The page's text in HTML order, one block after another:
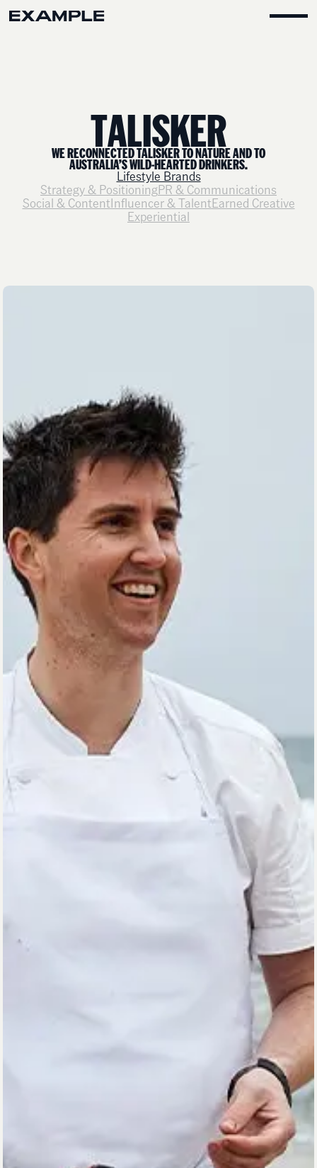
TALISKER
WE RECONNECTED TALISKER TO NATURE AND TO
AUSTRALIA’S WILD-HEARTED DRINKERS.
Lifestyle Brands
Strategy & PositioningPR & Communications
Social & ContentInfluencer & TalentEarned Creative
Experiential